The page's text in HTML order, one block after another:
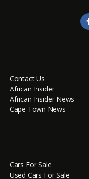
Contact Us
African Insider
African Insider News
Cape Town News
Cars For Sale
Used Cars For Sale